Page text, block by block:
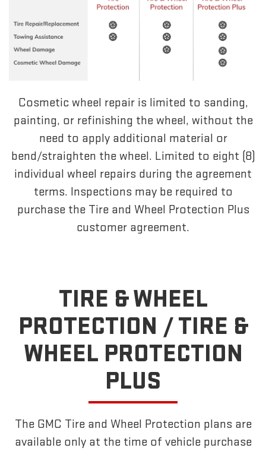
Cosmetic wheel repair is limited to sanding,
painting, or refinishing the wheel, without the
need to apply additional material or
bend/straighten the wheel. Limited to eight (8)
individual wheel repairs during the agreement
terms. Inspections may be required to
purchase the Tire and Wheel Protection Plus
customer agreement.
TIRE & WHEEL
PROTECTION /TIRE &
WHEEL PROTECTION
PLUS
The GMC Tire and Wheel Protection plans are
available only at the time of vehicle purchase